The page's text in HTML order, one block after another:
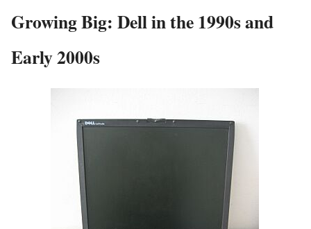
Growing Big: Dell in the 1990s and
Early 2000s